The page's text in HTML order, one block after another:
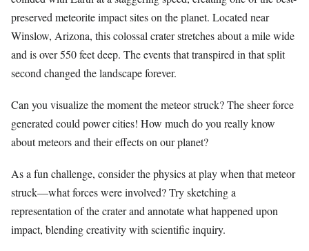
preserved meteorite impact sites on the planet. Located near
Winslow, Arizona, this colossal crater stretches about a mile wide
and is over 550 feet deep. The events that transpired in that split
second changed the landscape forever.
Can you visualize the moment the meteor struck? The sheer force
generated could power cities! How much do you really know
about meteors and their effects on our planet?
As a fun challenge, consider the physics at play when that meteor
struck—what forces were involved? Try sketching a
representation of the crater and annotate what happened upon
impact, blending creativity with scientific inquiry.